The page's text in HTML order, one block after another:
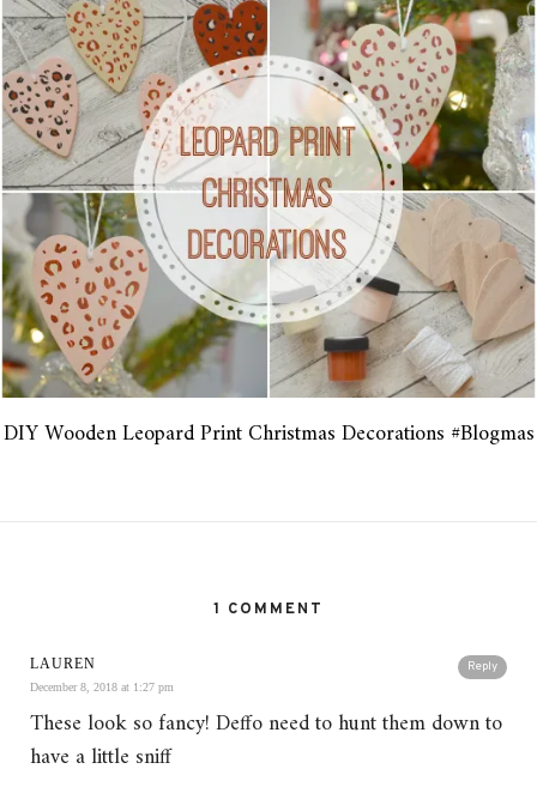
DIY Wooden Leopard Print Christmas Decorations #Blogmas
1 COMMENT
Reply
LAUREN
December 8, 2018 at 1:27 pm
These look so fancy! Deffo need to hunt them down to
have a little sniff